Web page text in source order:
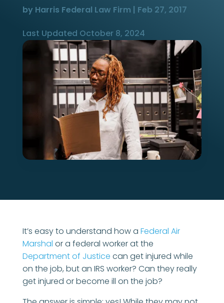
by Harris Federal Law Firm | Feb 27, 2017
Last Updated October 8, 2024
It’s easy to understand how a Federal Air
Marshal or a federal worker at the
Department of Justice can get injured while
on the job, but an IRS worker? Can they really
get injured or become ill on the job?